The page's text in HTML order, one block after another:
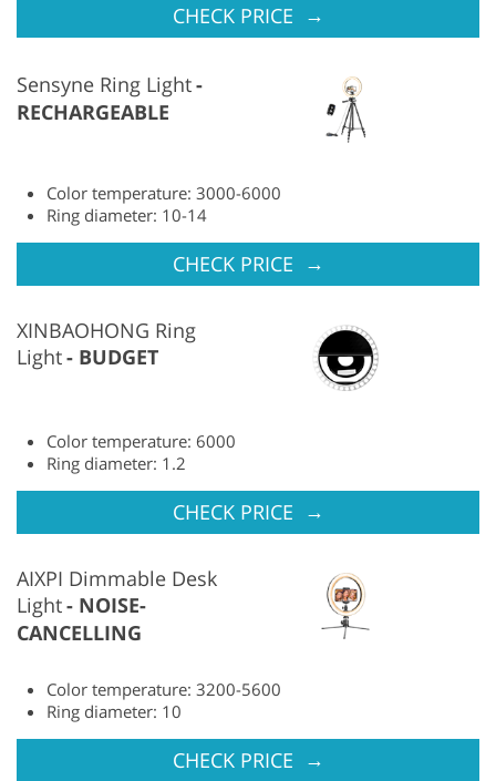
CHECK PRICE →
Sensyne Ring Light
RECHARGEABLE
Color temperature: 3000-6000
Ring diameter: 10-14
CHECK PRICE →
XINBAOHONG Ring
Light
BUDGET
Color temperature: 6000
Ring diameter: 1.2
CHECK PRICE →
AIXPI Dimmable Desk
Light
NOISE-
CANCELLING
Color temperature: 3200-5600
Ring diameter: 10
CHECK PRICE →